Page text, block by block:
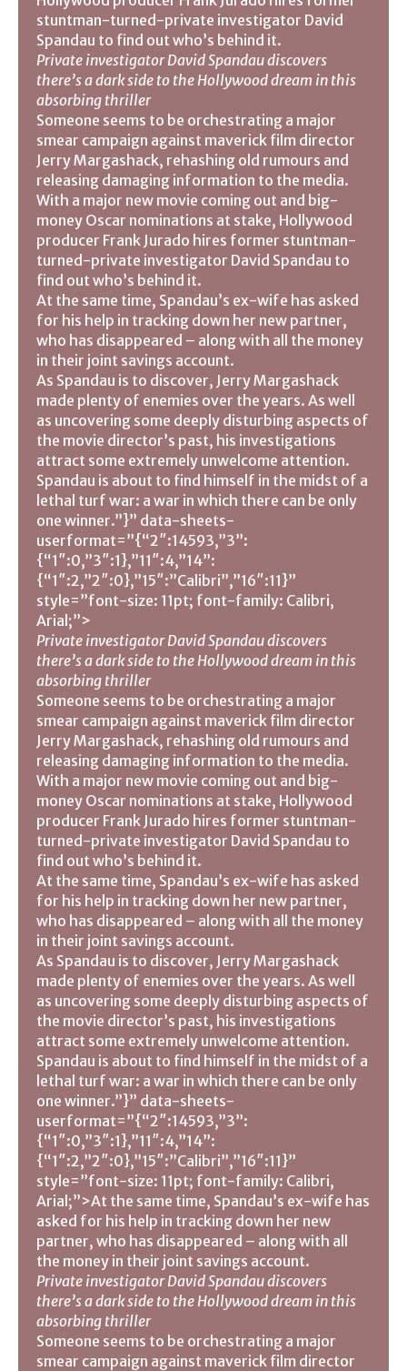
stuntman-turned-private investigator David
Spandau to find out who’s behind it.
Private investigator David Spandau discovers
there’s a dark side to the Hollywood dream in this
absorbing thriller
Someone seems to be orchestrating a major
smear campaign against maverick film director
Jerry Margashack, rehashing old rumours and
releasing damaging information to the media.
With a major new movie coming out and big-
money Oscar nominations at stake, Hollywood
producer Frank Jurado hires former stuntman-
turned-private investigator David Spandau to
find out who’s behind it.
At the same time, Spandau’s ex-wife has asked
for his help in tracking down her new partner,
who has disappeared – along with all the money
in their joint savings account.
As Spandau is to discover, Jerry Margashack
made plenty of enemies over the years. As well
as uncovering some deeply disturbing aspects of
the movie director’s past, his investigations
attract some extremely unwelcome attention.
Spandau is about to find himself in the midst of a
lethal turf war: a war in which there can be only
one winner.”}” data-sheets-
userformat=”{“2″:14593,”3”:
{“1″:0,”3″:1},”11″:4,”14”:
{“1″:2,”2″:0},”15″:”Calibri”,”16″:11}”
style=”font-size: 11pt; font-family: Calibri,
Arial;”>
Private investigator David Spandau discovers
there’s a dark side to the Hollywood dream in this
absorbing thriller
Someone seems to be orchestrating a major
smear campaign against maverick film director
Jerry Margashack, rehashing old rumours and
releasing damaging information to the media.
With a major new movie coming out and big-
money Oscar nominations at stake, Hollywood
producer Frank Jurado hires former stuntman-
turned-private investigator David Spandau to
find out who’s behind it.
At the same time, Spandau’s ex-wife has asked
for his help in tracking down her new partner,
who has disappeared – along with all the money
in their joint savings account.
As Spandau is to discover, Jerry Margashack
made plenty of enemies over the years. As well
as uncovering some deeply disturbing aspects of
the movie director’s past, his investigations
attract some extremely unwelcome attention.
Spandau is about to find himself in the midst of a
lethal turf war: a war in which there can be only
one winner.”}” data-sheets-
userformat=”{“2″:14593,”3”:
{“1″:0,”3″:1},”11″:4,”14”:
{“1″:2,”2″:0},”15″:”Calibri”,”16″:11}”
style=”font-size: 11pt; font-family: Calibri,
Arial;”>At the same time, Spandau’s ex-wife has
asked for his help in tracking down her new
partner, who has disappeared – along with all
the money in their joint savings account.
Private investigator David Spandau discovers
there’s a dark side to the Hollywood dream in this
absorbing thriller
Someone seems to be orchestrating a major
smear campaign against maverick film director